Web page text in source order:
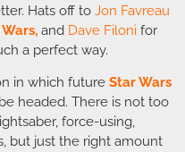
Hats off to Jon Favreau
and Dave Filoni for
a perfect way.
in which future Star Wars
headed. There is not too
force-using,
but just the right amount